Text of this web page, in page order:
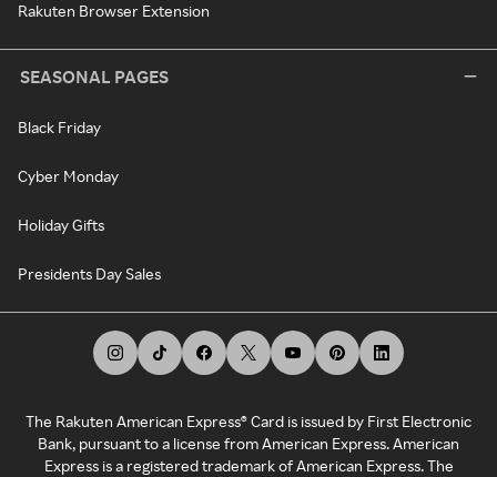
Rakuten Browser Extension
SEASONAL PAGES
Black Friday
Cyber Monday
Holiday Gifts
Presidents Day Sales
The Rakuten American Express® Card is issued by First Electronic
Bank, pursuant to a license from American Express. American
Express is a registered trademark of American Express. The